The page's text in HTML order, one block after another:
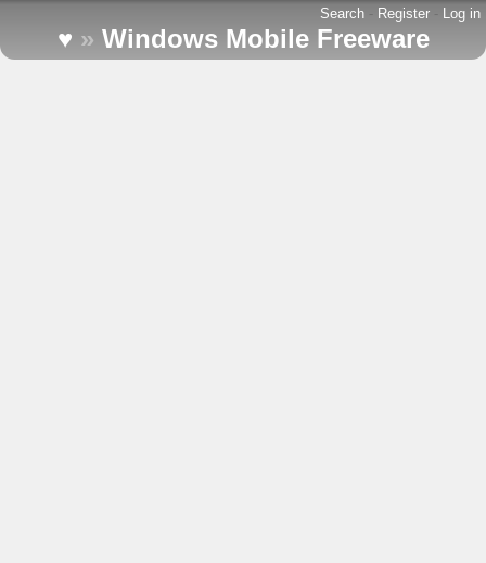
Search - Register - Log in
♥ » Windows Mobile Freeware